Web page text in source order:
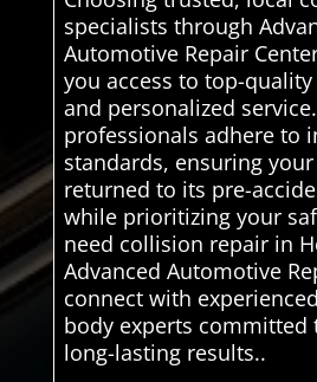
specialists through
Automotive Repair
you access to top-
and personalized
professionals adhere to
standards, ensuring
returned to its pre-
while prioritizing your
need collision repair in
Advanced Automotive
connect with
body experts committed
long-lasting results..